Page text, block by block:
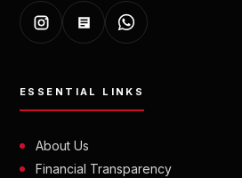
ESSENTIAL LINKS
About Us
Financial Transparency